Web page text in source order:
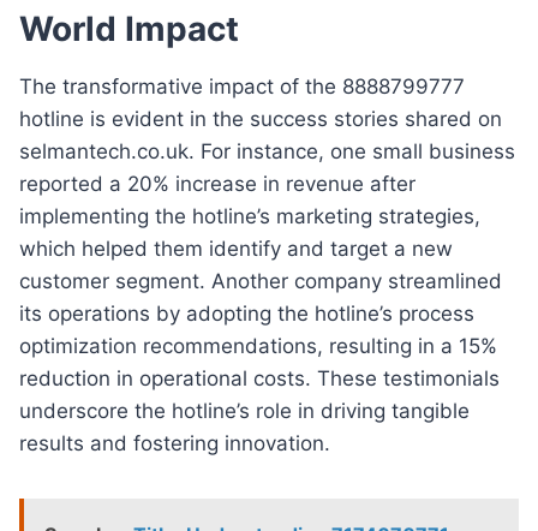
World Impact
The transformative impact of the 8888799777
hotline is evident in the success stories shared on
selmantech.co.uk. For instance, one small business
reported a 20% increase in revenue after
implementing the hotline’s marketing strategies,
which helped them identify and target a new
customer segment. Another company streamlined
its operations by adopting the hotline’s process
optimization recommendations, resulting in a 15%
reduction in operational costs. These testimonials
underscore the hotline’s role in driving tangible
results and fostering innovation.